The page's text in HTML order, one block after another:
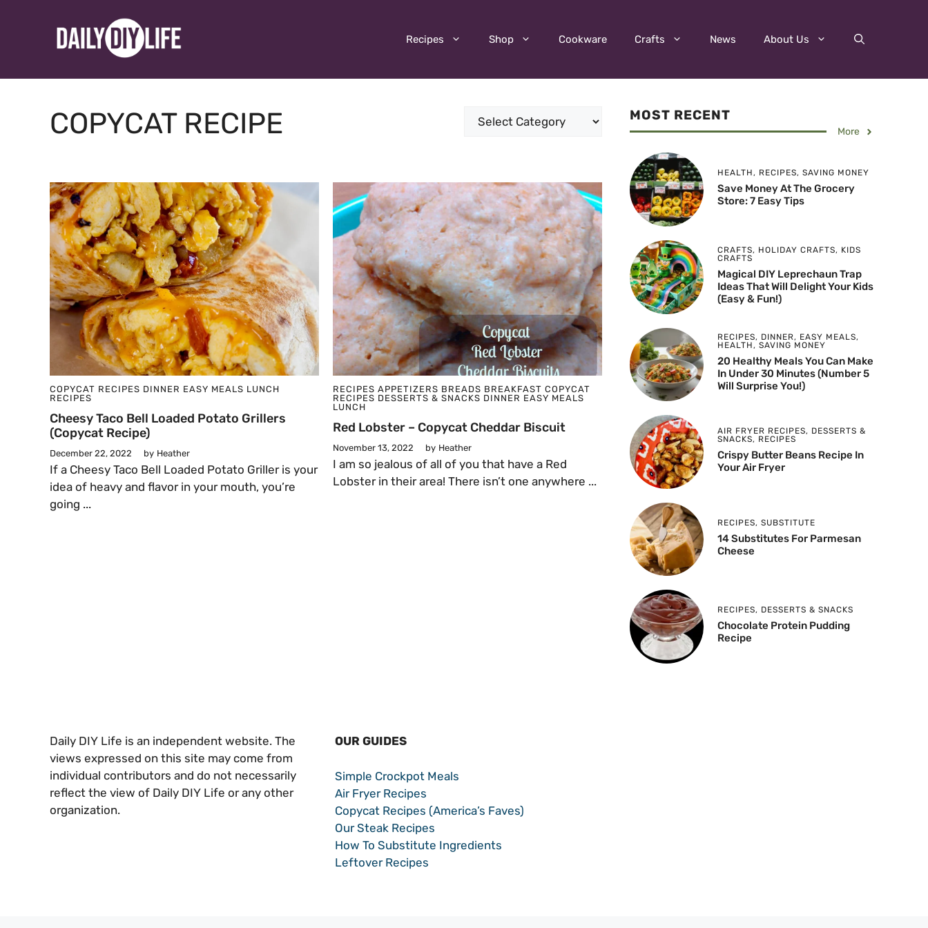
Recipes Shop Cookware Crafts News About Us
COPYCAT RECIPE Categories
COPYCAT RECIPES DINNER EASY MEALS LUNCH
RECIPES
Cheesy Taco Bell Loaded Potato Grillers
(Copycat Recipe)
December 22, 2022 by Heather
​​If a Cheesy Taco Bell Loaded Potato Griller is your
idea of heavy and flavor in your mouth, you’re
going ...
RECIPES APPETIZERS BREADS BREAKFAST COPYCAT
RECIPES DESSERTS & SNACKS DINNER EASY MEALS
LUNCH
Red Lobster – Copycat Cheddar Biscuit
November 13, 2022 by Heather
I am so jealous of all of you that have a Red
Lobster in their area! There isn’t one anywhere ...
MOST RECENT
More
HEALTH, RECIPES, SAVING MONEY
Save Money At The Grocery
Store: 7 Easy Tips
CRAFTS, HOLIDAY CRAFTS, KIDS
CRAFTS
Magical DIY Leprechaun Trap
Ideas That Will Delight Your Kids
(Easy & Fun!)
RECIPES, DINNER, EASY MEALS,
HEALTH, SAVING MONEY
20 Healthy Meals You Can Make
In Under 30 Minutes (Number 5
Will Surprise You!)
AIR FRYER RECIPES, DESSERTS &
SNACKS, RECIPES
Crispy Butter Beans Recipe In
Your Air Fryer
RECIPES, SUBSTITUTE
14 Substitutes For Parmesan
Cheese
RECIPES, DESSERTS & SNACKS
Chocolate Protein Pudding
Recipe
Daily DIY Life is an independent website. The
views expressed on this site may come from
individual contributors and do not necessarily
reflect the view of Daily DIY Life or any other
organization.
OUR GUIDES
Simple Crockpot Meals
Air Fryer Recipes
Copycat Recipes (America’s Faves)
Our Steak Recipes
How To Substitute Ingredients
Leftover Recipes